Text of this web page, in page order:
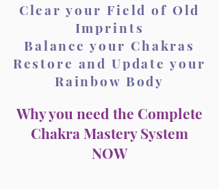
Clear your Field of Old
Imprints
Balance your Chakras
Restore and Update your
Rainbow Body
Why you need the Complete
Chakra Mastery System
NOW